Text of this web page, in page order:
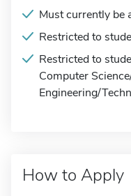
Must currently be
Restricted to
Restricted to
Computer
Engineering/
How to Apply